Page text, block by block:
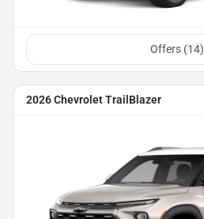
Offers (14)
2026 Chevrolet TrailBlazer